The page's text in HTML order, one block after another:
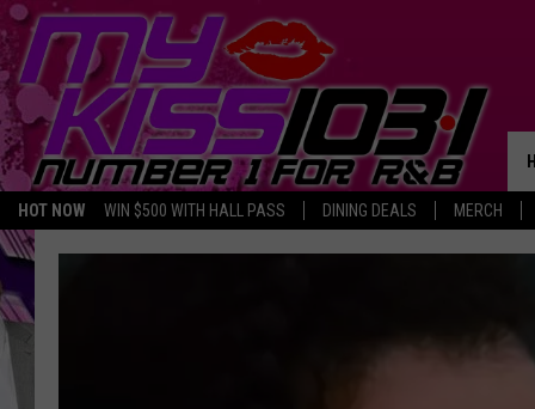
HOT NOW WIN $500 WITH HALL PASS DINING DEALS MERCH